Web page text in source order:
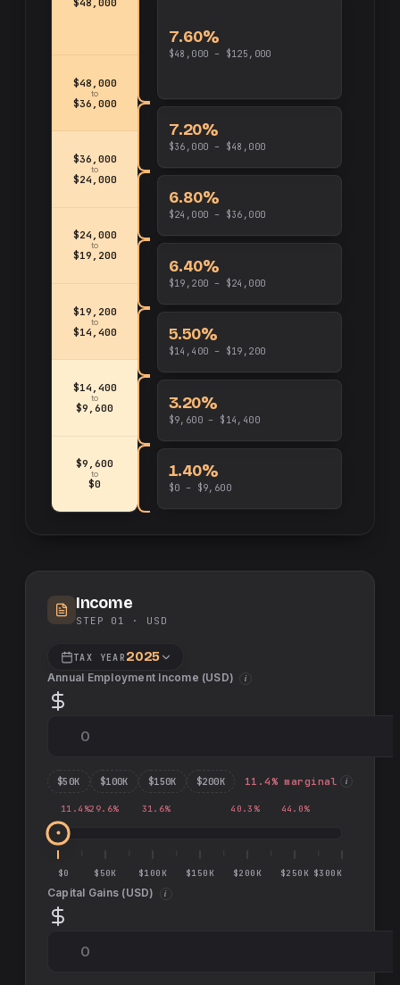
$9,600
to
$0
$14,400
to
$9,600
$19,200
to
$14,400
$24,000
to
$19,200
$36,000
to
$24,000
$48,000
to
$36,000
$48,000
1.40%
$0 – $9,600
3.20%
$9,600 – $14,400
5.50%
$14,400 – $19,200
6.40%
$19,200 – $24,000
6.80%
$24,000 – $36,000
7.20%
$36,000 – $48,000
7.60%
$48,000 – $125,000
Income
STEP 01 · USD
TAX YEAR 2025
Annual Employment Income (USD) i
$50K $100K $150K $200K 11.4% marginal i
11.4 %29.6% 31.6% 40.3 % 44.0%
$0 $50K $100K $150K $200K $250K $300K
Capital Gains (USD) i